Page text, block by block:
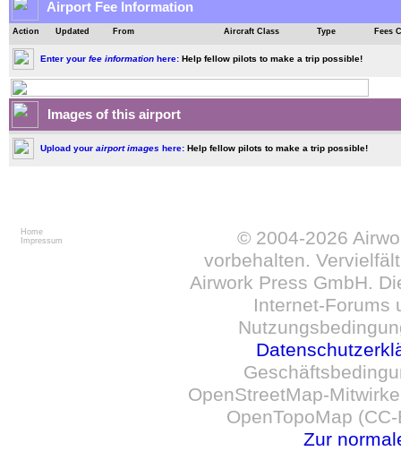
Airport Fee Information
Action Updated From Aircraft Class Type Fees
Enter your fee information here: Help fellow pilots to make a trip possible!
Images of this airport
Upload your airport images here: Help fellow pilots to make a trip possible!
Home
Impressum
© 2004-2026
vorbehalten.
Airwork Press GmbH.
Internet-Forums
OpenStreetMap-
OpenTopoMap
Zur